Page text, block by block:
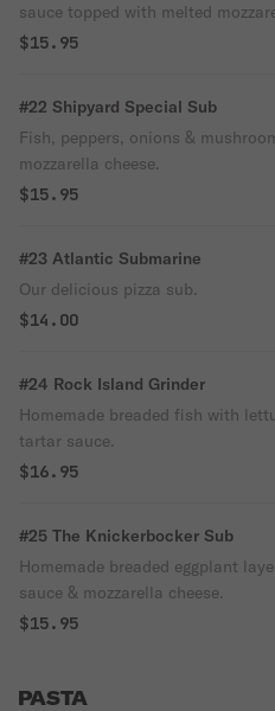
sauce topped with melted
$15.95
#22 Shipyard Special Sub
Fish, peppers, onions &
mozzarella cheese.
$15.95
#23 Atlantic Submarine
Our delicious pizza sub.
$14.00
#24 Rock Island Grinder
Homemade breaded fish with
tartar sauce.
$16.95
#25 The Knickerbocker Sub
Homemade breaded eggplant
sauce & mozzarella cheese.
$15.95
PASTA